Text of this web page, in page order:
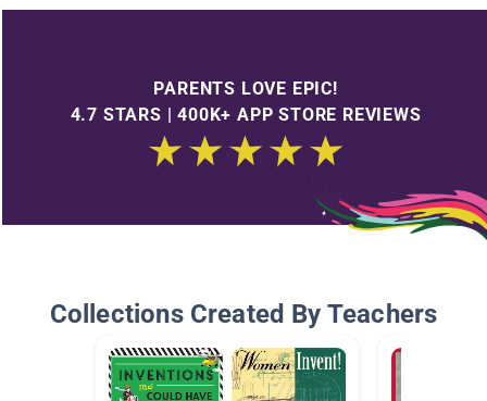
PARENTS LOVE EPIC!
4.7 STARS | 400K+ APP STORE REVIEWS
Collections Created By Teachers